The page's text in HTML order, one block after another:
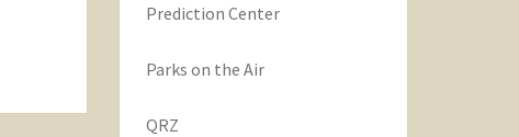
Prediction Center
Parks on the Air
QRZ